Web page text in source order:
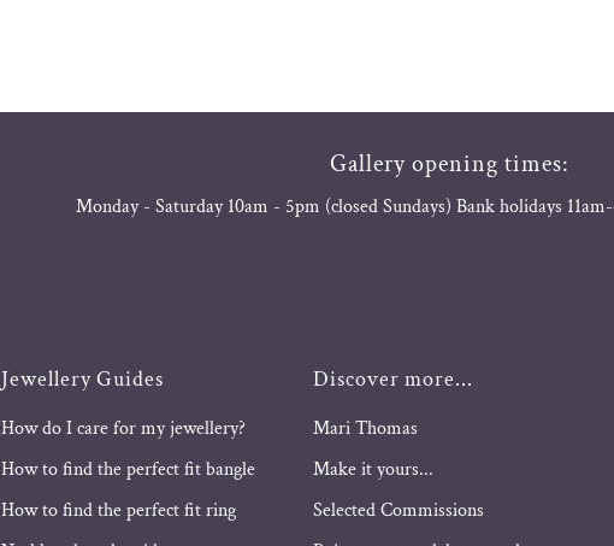
Gallery opening times:
Monday - Saturday 10am - 5pm (closed Sundays) Bank holidays
Jewellery Guides
How do I care for my jewellery?
How to find the perfect fit bangle
How to find the perfect fit ring
Discover more...
Mari Thomas
Make it yours...
Selected Commissions